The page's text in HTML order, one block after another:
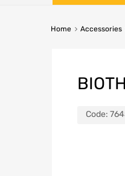
Home Accessories
Code: